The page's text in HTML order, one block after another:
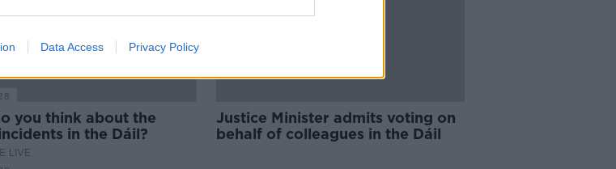
Data Access Privacy Policy
you think about the
in the Dáil?
LIVE
Justice Minister admits voting on
behalf of colleagues in the Dáil